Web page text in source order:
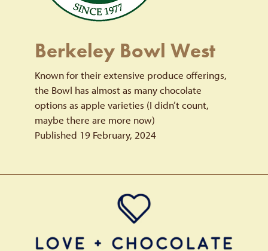
Berkeley Bowl West
Known for their extensive produce offerings,
the Bowl has almost as many chocolate
options as apple varieties (I didn’t count,
maybe there are more now)
Published 19 February, 2024